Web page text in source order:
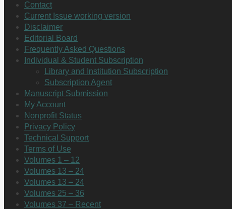
Contact
Current Issue working version
Disclaimer
Editorial Board
Frequently Asked Questions
Individual & Student Subscription
Library and Institution Subscription
Subscription Agent
Manuscript Submission
My Account
Nonprofit Status
Privacy Policy
Technical Support
Terms of Use
Volumes 1 – 12
Volumes 13 – 24
Volumes 13 – 24
Volumes 25 – 36
Volumes 37 – Recent